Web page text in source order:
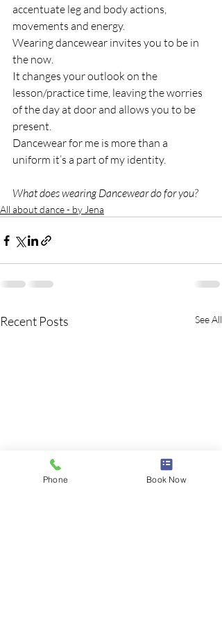
accentuate leg and body actions,
movements and energy.
Wearing dancewear invites you to be in
the now.
It changes your outlook on the
lesson/practice time, leaving the worries
of the day at door and allows you to be
present.
Dancewear for me is more than a
uniform it’s a part of my identity.
What does wearing Dancewear do for you?
All about dance - by Jena
Recent Posts See All
Phone Book Now